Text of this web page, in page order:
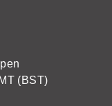
(BST)